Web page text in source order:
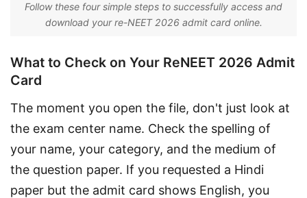
Follow these four simple steps to successfully access and
download your re-NEET 2026 admit card online.
What to Check on Your ReNEET 2026 Admit
Card
The moment you open the file, don't just look at
the exam center name. Check the spelling of
your name, your category, and the medium of
the question paper. If you requested a Hindi
paper but the admit card shows English, you